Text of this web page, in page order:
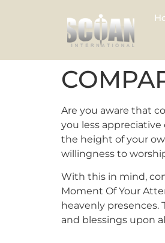
Are you aware that
you less
the height of your
willingness to
With this in mind,
Moment Of Your
heavenly
and blessings upon